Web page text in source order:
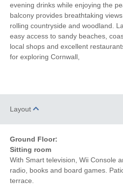
Balcony
Not suitable for
Within walking distance
evening drinks while enjoying the
balcony provides breathtaking
rolling countryside and woodland.
easy access to sandy beaches,
local shops and excellent
for exploring Cornwall,
Layout
Ground Floor:
Sitting room
With Smart television, Wii Console
radio, books and board games.
terrace.